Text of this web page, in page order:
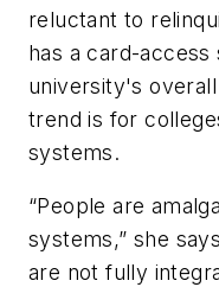
reluctant to
has a card-
university's
trend is for
systems.
“People are
systems,” she
are not fully